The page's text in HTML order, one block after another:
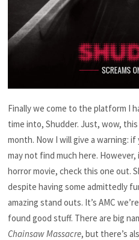
Finally we come to the platform I
time into, Shudder. Just, wow, this
month. Now I will give a warning:
may not find much here.
horror movie, check this one out.
despite having some admittedly
amazing stand outs. It’s AMC
found good stuff. There are big
Chainsaw Massacre, but there’s